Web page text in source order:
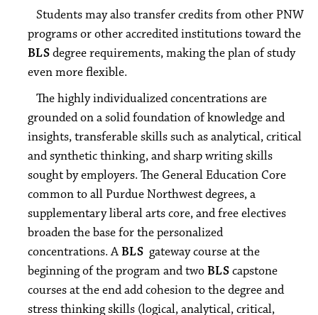
Students may also transfer credits from other PNW
programs or other accredited institutions toward the
BLSdegree requirements, making the plan of study
even more flexible.
The highly individualized concentrations are
grounded on a solid foundation of knowledge and
insights, transferable skills such as analytical, critical
and synthetic thinking, and sharp writing skills
sought by employers. The General Education Core
common to all Purdue Northwest degrees, a
supplementary liberal arts core, and free electives
broaden the base for the personalized
concentrations. ABLS gateway course at the
beginning of the program and twoBLScapstone
courses at the end add cohesion to the degree and
stress thinking skills (logical, analytical, critical,